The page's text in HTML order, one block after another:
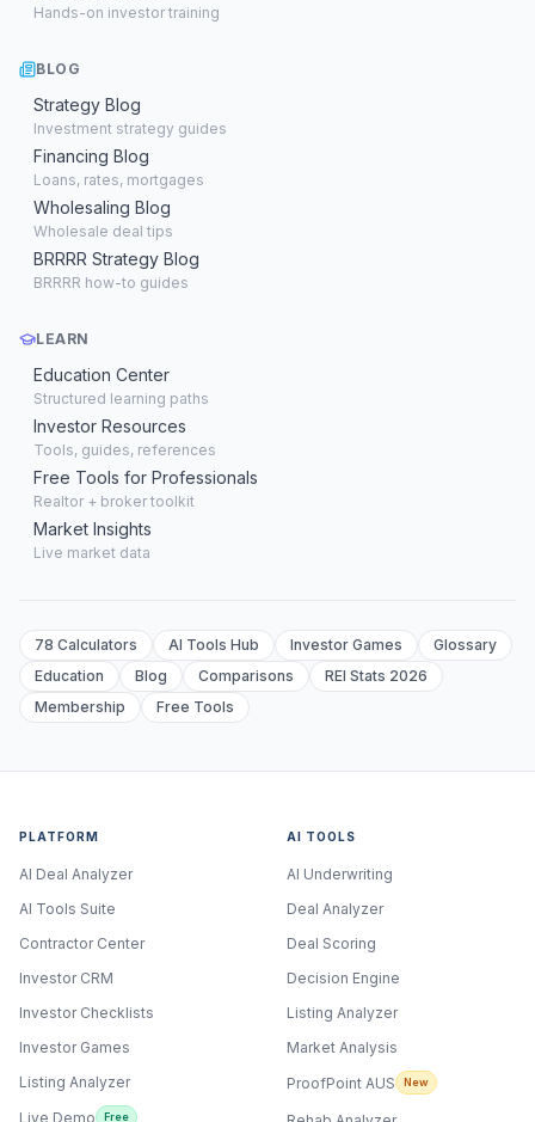
Hands-on investor training
BLOG
Strategy Blog
Investment strategy guides
Financing Blog
Loans, rates, mortgages
Wholesaling Blog
Wholesale deal tips
BRRRR Strategy Blog
BRRRR how-to guides
LEARN
Education Center
Structured learning paths
Investor Resources
Tools, guides, references
Free Tools for Professionals
Realtor + broker toolkit
Market Insights
Live market data
78 Calculators AI Tools Hub Investor Games
Glossary
Education
Blog Comparisons
REI Stats 2026
Membership
Free Tools
PLATFORM
AI Deal Analyzer
AI Tools Suite
Contractor Center
Investor CRM
Investor Checklists
Investor Games
Listing Analyzer
Live Demo
Free
AI TOOLS
AI Underwriting
Deal Analyzer
Deal Scoring
Decision Engine
Listing Analyzer
Market Analysis
ProofPoint AUS
New